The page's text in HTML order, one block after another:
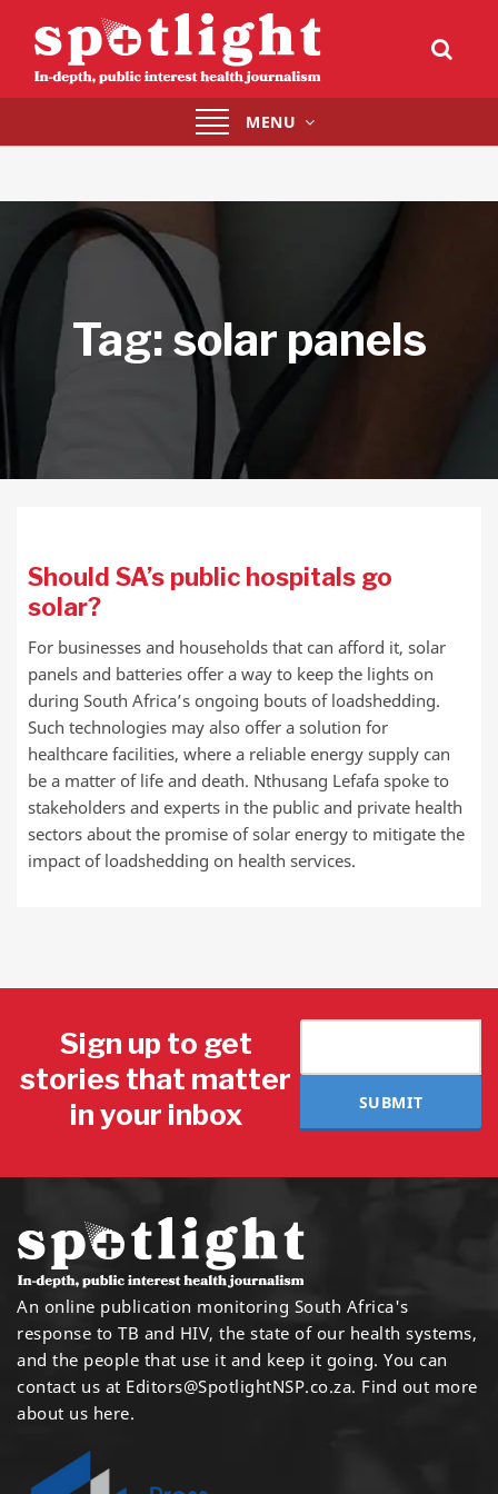
Toggle
navigation
MENU
Tag: solar panels
Should SA’s public hospitals go
solar?
For businesses and households that can afford it, solar
panels and batteries offer a way to keep the lights on
during South Africa’s ongoing bouts of loadshedding.
Such technologies may also offer a solution for
healthcare facilities, where a reliable energy supply can
be a matter of life and death. Nthusang Lefafa spoke to
stakeholders and experts in the public and private health
sectors about the promise of solar energy to mitigate the
impact of loadshedding on health services.
Sign up to get
stories that matter
in your inbox
SUBMIT
An online publication monitoring South Africa's
response to TB and HIV, the state of our health systems,
and the people that use it and keep it going. You can
contact us at Editors@SpotlightNSP.co.za. Find out more
about us here.